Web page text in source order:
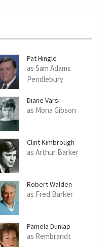
r
Pat Hingle
as Sam Adams
Pendlebury
Diane Varsi
as Mona Gibson
Clint Kimbrough
as Arthur Barker
Robert Walden
as Fred Barker
Pamela Dunlap
as Rembrandt